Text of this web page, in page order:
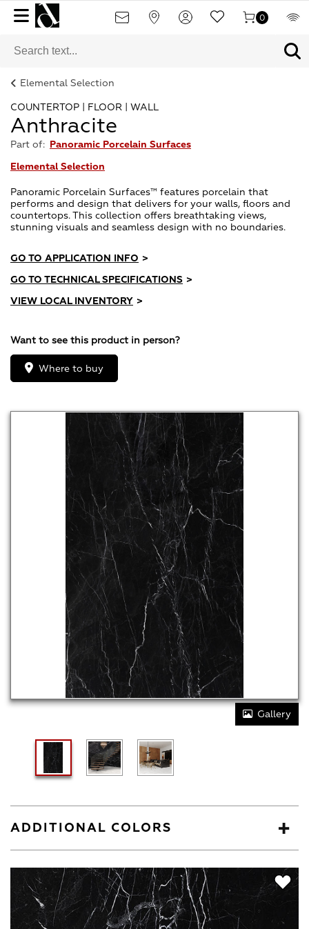
0
Elemental Selection
COUNTERTOP | FLOOR | WALL
Anthracite
Part of: Panoramic Porcelain Surfaces
Elemental Selection
Panoramic Porcelain Surfaces™ features porcelain that
performs and design that delivers for your walls, floors and
countertops. This collection offers breathtaking views,
stunning visuals and seamless design with no boundaries.
GO TO APPLICATION INFO >
GO TO TECHNICAL SPECIFICATIONS >
VIEW LOCAL INVENTORY >
Want to see this product in person?
Where to buy
Gallery
ADDITIONAL COLORS